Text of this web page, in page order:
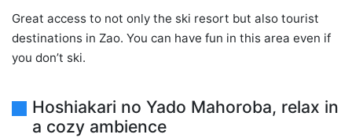
Great access to not only the ski resort but also tourist
destinations in Zao. You can have fun in this area even if
you don’t ski.
Hoshiakari no Yado Mahoroba, relax in
a cozy ambience